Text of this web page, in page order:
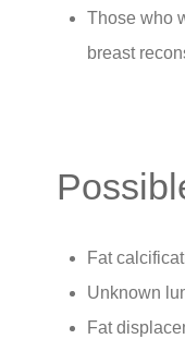
Those who
breast
Fat
Unknown
Fat